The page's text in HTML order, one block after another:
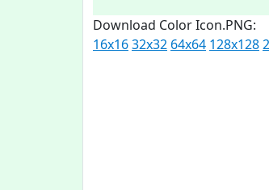
Download Color Icon.PNG:
16x1632x32 64x64 128x128